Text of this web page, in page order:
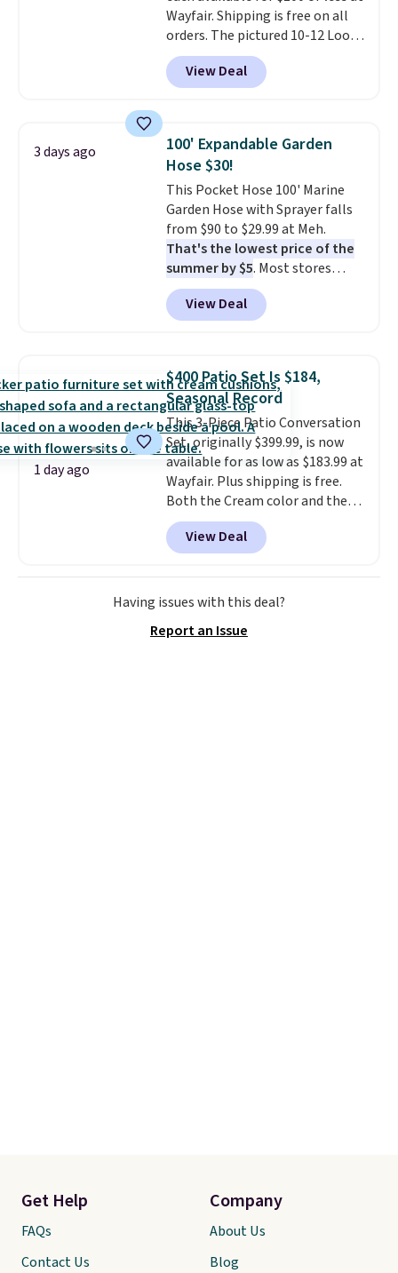
Wayfair. Shipping is free on all
orders. The pictured 10-12 Loon
Peak Shoe Storage Cabinet
originally sold for over $200, but
is currently available for $84.99.
and consistently one of the
more popular we see discounted.
Trust me that once you finally
get a shoe cabinet, you'll
wonder what you used to do
without it before.
View Deal
3 days ago
100' Expandable Garden
Hose $30!
This Pocket Hose 100' Marine
Garden Hose with Sprayer falls
from $90 to $29.99 at Meh.
That's the lowest price of the
summer by $5. Most stores
charge around $90. It's designed
to be lightweight and kink-free,
making this more manageable
traditional heavy rubber hose.
Shipping is free when you sign
into or create a free account,
select the $9.99 shipping
option, and use code BDFREE at
checkout.
View Deal
1 day ago
$400 Patio Set Is $184,
Seasonal Record
This 3-Piece Patio Conversation
Set, originally $399.99, is now
available for as low as $183.99 at
Wayfair. Plus shipping is free.
Both the Cream color and the
Tan colors are available at this
price.This is the lowest price
we've seen this year.
the table has a tempered-glass
top, which is reinforced to hold
also has anti-slip pads so you
View Deal
Having issues with this deal?
Report an Issue
Get Help
FAQs
Contact Us
Company
About Us
Blog